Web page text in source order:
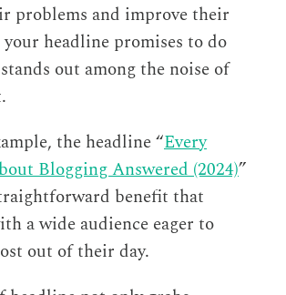
problems and improve their
headline promises to do
out among the noise of
the headline “Every
Blogging Answered (2024)”
benefit that
a wide audience eager to
out of their day.